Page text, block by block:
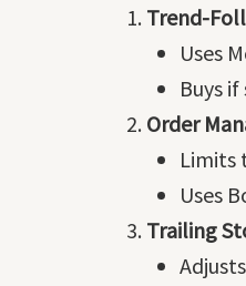
Trend-
Uses
Buys
Order
Limits
Uses
Trailing